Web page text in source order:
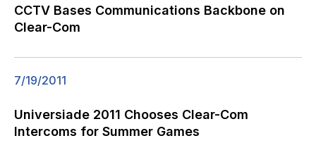
CCTV Bases Communications Backbone on
Clear-Com
7/19/2011
Universiade 2011 Chooses Clear-Com
Intercoms for Summer Games